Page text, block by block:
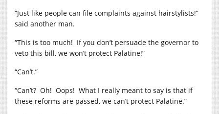
“Just like people can file complaints against hairstylists!”
said another man.
“This is too much! If you don’t persuade the governor to
veto this bill, we won’t protect Palatine!”
“Can’t.”
“Can’t? Oh! Oops! What I really meant to say is that if
these reforms are passed, we can’t protect Palatine.”